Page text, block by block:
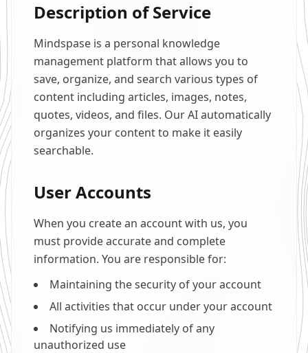
Description of Service
Mindspase is a personal knowledge
management platform that allows you to
save, organize, and search various types of
content including articles, images, notes,
quotes, videos, and files. Our AI automatically
organizes your content to make it easily
searchable.
User Accounts
When you create an account with us, you
must provide accurate and complete
information. You are responsible for:
Maintaining the security of your account
All activities that occur under your account
Notifying us immediately of any
unauthorized use